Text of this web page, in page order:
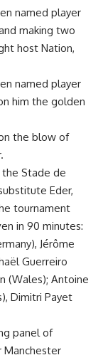
named player
making two
host Nation,
named player
him the golden
the blow of
the Stade de
Eder,
tournament
in 90 minutes:
Jérôme
Guerreiro
(Wales); Antoine
Dimitri Payet
panel of
Manchester